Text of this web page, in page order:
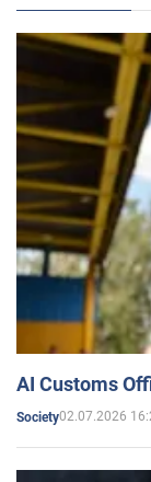
AI Customs
Society02.07.2026